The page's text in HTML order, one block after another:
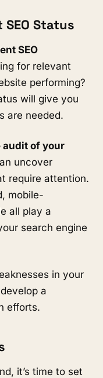
Status
SEO
for relevant
performing?
will give you
are needed.
audit of your
uncover
require attention.
mobile-
all play a
search engine
in your
a
efforts.
it’s time to set